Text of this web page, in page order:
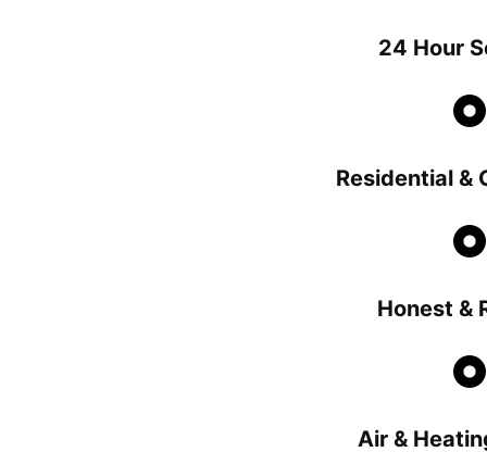
24 Hour
Residential &
Honest &
Air &